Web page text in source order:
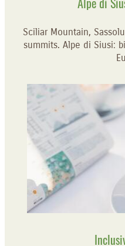
Sciliar Mountain,
summits. Alpe di Siusi: